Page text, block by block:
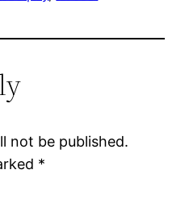
not be published.
*